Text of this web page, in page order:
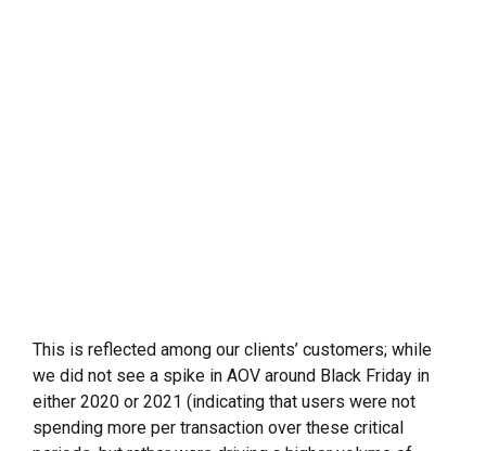
This is reflected among our clients’ customers; while
we did not see a spike in AOV around Black Friday in
either 2020 or 2021 (indicating that users were not
spending more per transaction over these critical